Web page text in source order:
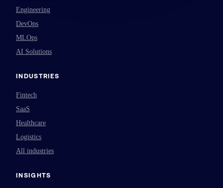
Engineering
DevOps
MLOps
AI Solutions
INDUSTRIES
Fintech
SaaS
Healthcare
Logistics
All industries
INSIGHTS